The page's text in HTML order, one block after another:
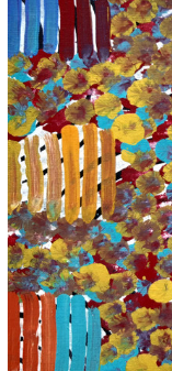
Islander Art
Darwin, NT -
Islander Art
Darwin, NT -